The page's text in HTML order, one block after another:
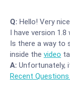
Q: Hello! Very
I have version
Is there a way to
inside the video
A: Unfortunately,
Recent Questions